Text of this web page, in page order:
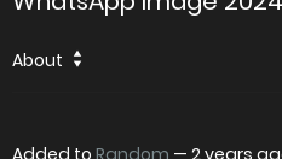
About
Added to Random — 2 years